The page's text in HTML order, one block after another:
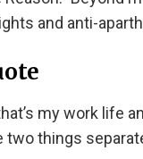
and anti-
my work life
things